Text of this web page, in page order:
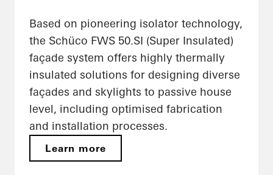
Based on pioneering isolator technology,
the Schüco FWS 50.SI (Super Insulated)
façade system offers highly thermally
insulated solutions for designing diverse
façades and skylights to passive house
level, including optimised fabrication
and installation processes.
Learn more